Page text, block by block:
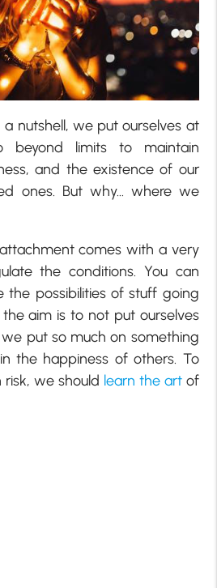
nutshell, we put ourselves at
limits to maintain
and the existence of our
ones. But why… where we
comes with a very
the conditions. You can
the possibilities of stuff going
aim is to not put ourselves
put so much on something
the happiness of others. To
we should learn the artof